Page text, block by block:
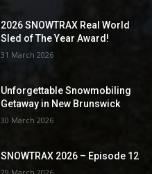
2026 SNOWTRAX Real World
Sled of The Year Award!
31 March 2026
Unforgettable Snowmobiling
Getaway in New Brunswick
30 March 2026
SNOWTRAX 2026 – Episode 12